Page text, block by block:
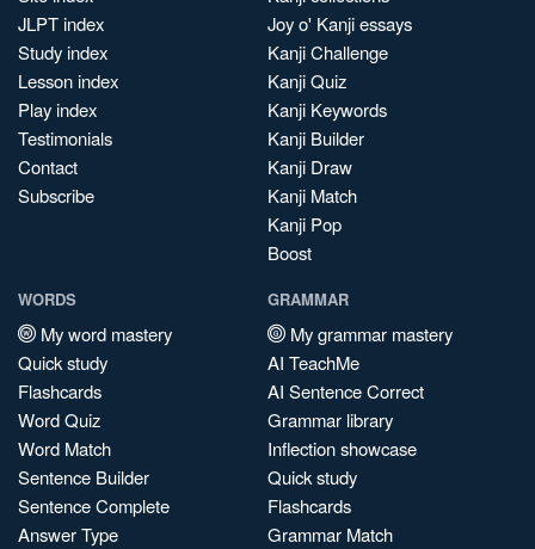
JLPT index
Study index
Lesson index
Play index
Testimonials
Contact
Subscribe
Joy o' Kanji essays
Kanji Challenge
Kanji Quiz
Kanji Keywords
Kanji Builder
Kanji Draw
Kanji Match
Kanji Pop
Boost
WORDS
My word mastery
Quick study
Flashcards
Word Quiz
Word Match
Sentence Builder
Sentence Complete
Answer Type
GRAMMAR
My grammar mastery
AI TeachMe
AI Sentence Correct
Grammar library
Inflection showcase
Quick study
Flashcards
Grammar Match